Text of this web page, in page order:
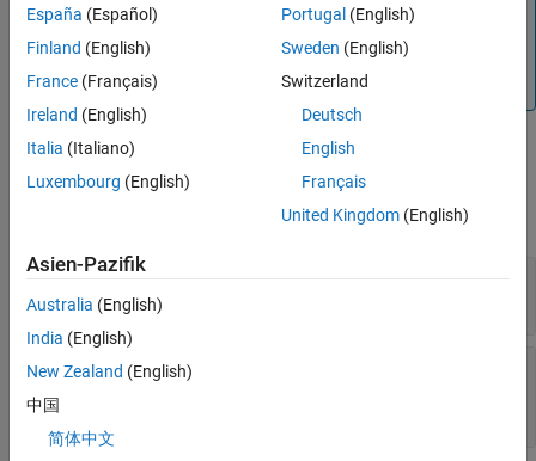
Simulink.CloneDetection.Resultsobject to avoid wrong
execution of replace clones function.
Properties
Clones—Detected clone information
struct
ExceptionLog
España (Español)
Finland (English)
France (Français)
Ireland (English)
Italia (Italiano)
Luxembourg (English)
Portugal (English)
Sweden (English)
Switzerland
Deutsch
English
Français
United Kingdom(English)
Asien-Pazifik
Australia (English)
India (English)
New Zealand (English)
中国
简体中文